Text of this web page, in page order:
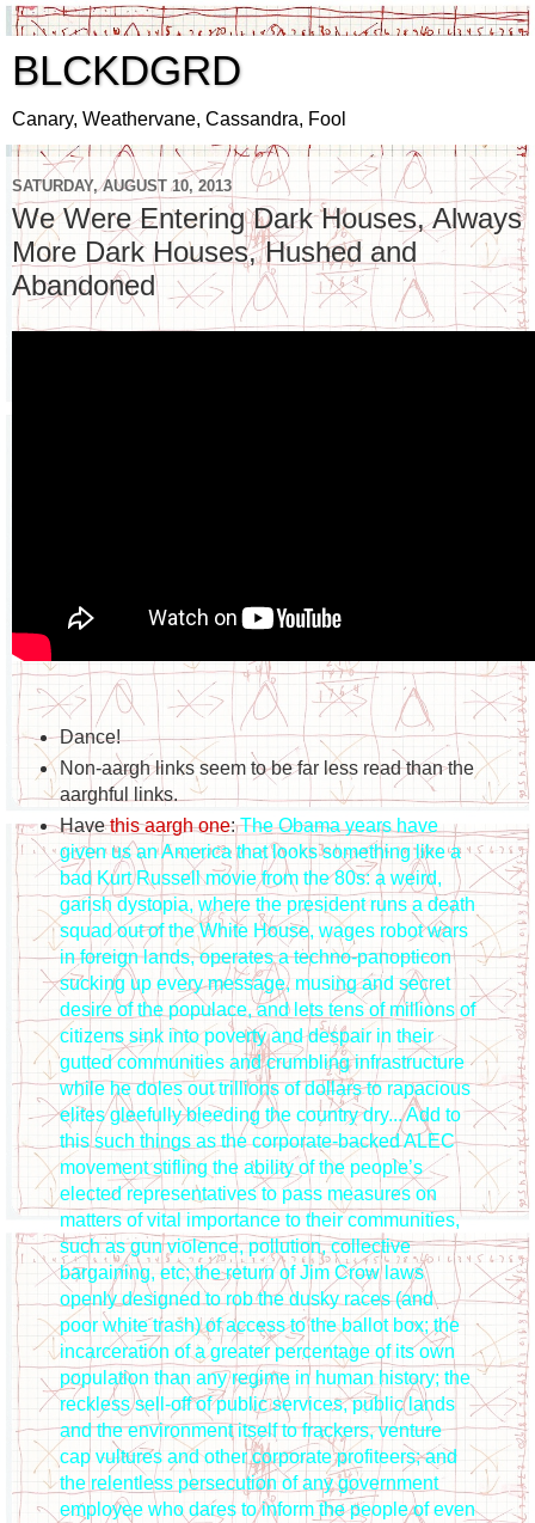
BLCKDGRD
Canary, Weathervane, Cassandra, Fool
SATURDAY, AUGUST 10, 2013
We Were Entering Dark Houses, Always
More Dark Houses, Hushed and
Abandoned
Dance!
Non-aargh links seem to be far less read than the
aarghful links.
Havethis aargh one:The Obama years have
given us an America that looks something like a
bad Kurt Russell movie from the 80s: a weird,
garish dystopia, where the president runs a death
squad out of the White House, wages robot wars
in foreign lands, operates a techno-panopticon
sucking up every message, musing and secret
desire of the populace, and lets tens of millions of
citizens sink into poverty and despair in their
gutted communities and crumbling infrastructure
while he doles out trillions of dollars to rapacious
elites gleefully bleeding the country dry... Add to
this such things as the corporate-backed ALEC
movement stifling the ability of the people’s
elected representatives to pass measures on
matters of vital importance to their communities,
such as gun violence, pollution, collective
bargaining, etc; the return of Jim Crow laws
openly designed to rob the dusky races (and
poor white trash) of access to the ballot box; the
incarceration of a greater percentage of its own
population than any regime in human history; the
reckless sell-off of public services, public lands
and the environment itself to frackers, venture
cap vultures and other corporate profiteers; and
the relentless persecution of any government
employee who dares to inform the people of even